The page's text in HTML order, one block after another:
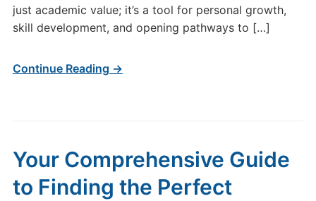
just academic value; it’s a tool for personal growth,
skill development, and opening pathways to […]
Continue Reading →
Your Comprehensive Guide
to Finding the Perfect